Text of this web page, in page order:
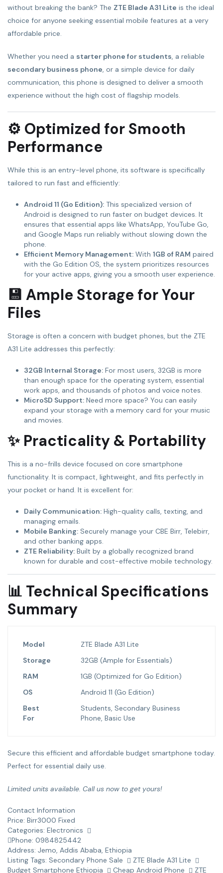
without breaking the bank? The ZTE Blade A31 Lite is the ideal
choice for anyone seeking essential mobile features at a very
affordable price.
Whether you need a starter phone for students, a reliable
secondary business phone, or a simple device for daily
communication, this phone is designed to deliver a smooth
experience without the high cost of flagship models.
⚙️ Optimized for Smooth
Performance
While this is an entry-level phone, its software is specifically
tailored to run fast and efficiently:
Android 11 (Go Edition):This specialized version of
Android is designed to run faster on budget devices. It
ensures that essential apps like WhatsApp, YouTube Go,
and Google Maps run reliably without slowing down the
phone.
Efficient Memory Management:With 1GB of RAM paired
with the Go Edition OS, the system prioritizes resources
for your active apps, giving you a smooth user experience.
💾 Ample Storage for Your
Files
Storage is often a concern with budget phones, but the ZTE
A31 Lite addresses this perfectly:
32GB Internal Storage:For most users, 32GB is more
than enough space for the operating system, essential
work apps, and thousands of photos and voice notes.
MicroSD Support:Need more space? You can easily
expand your storage with a memory card for your music
and movies.
✨ Practicality & Portability
This is a no-frills device focused on core smartphone
functionality. It is compact, lightweight, and fits perfectly in
your pocket or hand. It is excellent for:
Daily Communication:High-quality calls, texting, and
managing emails.
Mobile Banking:Securely manage your CBE Birr, Telebirr,
and other banking apps.
ZTE Reliability:Built by a globally recognized brand
known for durable and cost-effective mobile technology.
📊 Technical Specifications
Summary
Model
ZTE Blade A31 Lite
Storage
32GB (Ample for Essentials)
RAM
1GB (Optimized for Go Edition)
OS
Android 11 (Go Edition)
Best
For
Students, Secondary Business
Phone, Basic Use
Secure this efficient and affordable budget smartphone today.
Perfect for essential daily use.
Limited units available. Call us now to get yours!
Contact Information
Price: Birr3000 Fixed
Categories: Electronics
Phone: 0984825442
Address: Jemo, Addis Ababa, Ethiopia
Listing Tags: Secondary Phone Sale
ZTE Blade A31 Lite
Budget Smartphone Ethiopia
Cheap Android Phone ZTE